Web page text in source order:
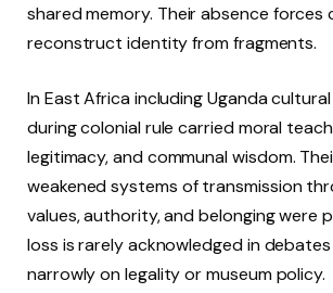
shared memory. Their absence forces
reconstruct identity from fragments.
In East Africa including Uganda
during colonial rule carried moral
legitimacy, and communal wisdom.
weakened systems of transmission
values, authority, and belonging were
loss is rarely acknowledged in
narrowly on legality or museum policy.